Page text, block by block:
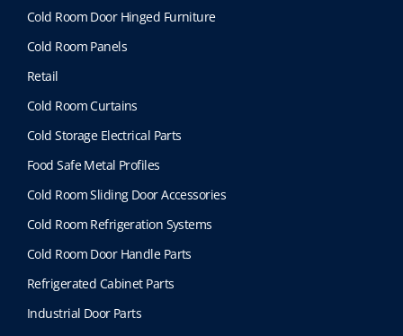
Cold Room Door Hinged Furniture
Cold Room Panels
Retail
Cold Room Curtains
Cold Storage Electrical Parts
Food Safe Metal Profiles
Cold Room Sliding Door Accessories
Cold Room Refrigeration Systems
Cold Room Door Handle Parts
Refrigerated Cabinet Parts
Industrial Door Parts